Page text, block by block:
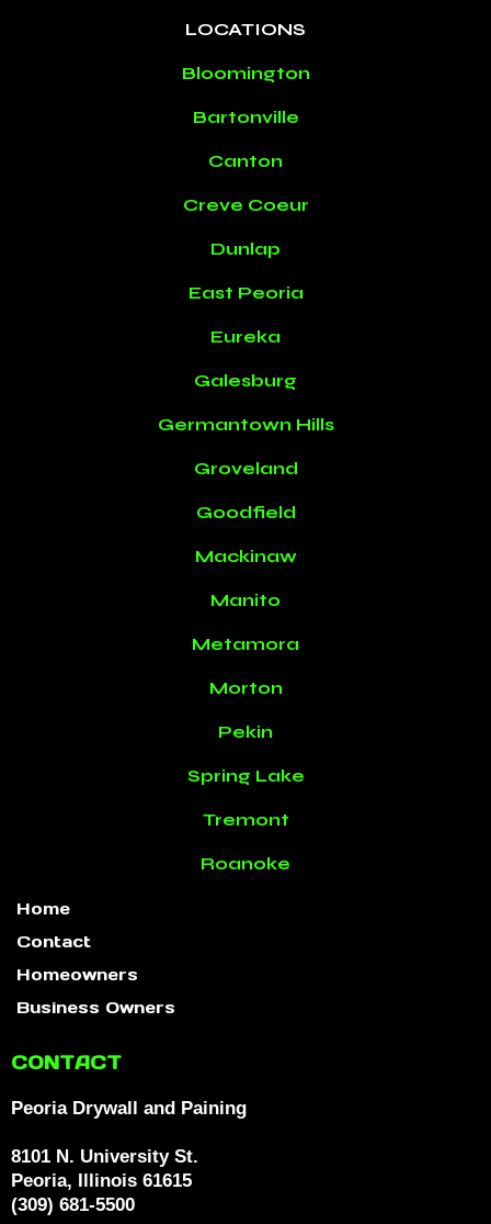
LOCATIONS
Bloomington
Bartonville
Canton
Creve Coeur
Dunlap
East Peoria
Eureka
Galesburg
Germantown Hills
Groveland
Goodfield
Mackinaw
Manito
Metamora
Morton
Pekin
Spring Lake
Tremont
Roanoke
Home
Contact
Homeowners
Business Owners
CONTACT
Peoria Drywall and Paining
8101 N. University St.
Peoria, Illinois 61615
(309) 681-5500